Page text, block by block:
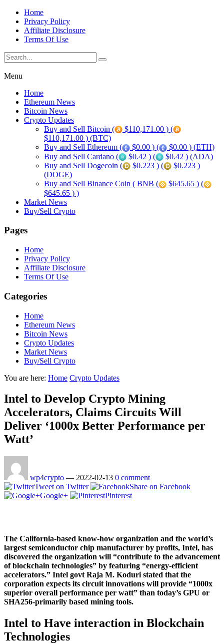
Home
Privacy Policy
Affiliate Disclosure
Terms Of Use
Menu
Home
Ethereum News
Bitcoin News
Crypto Updates
Buy and Sell Bitcoin (
$110,171.00 ) (
$110,171.00 ) (BTC)
Buy and Sell Ethereum (
$0.00 ) (
$0.00 ) (ETH)
Buy and Sell Cardano (
$0.42 ) (
$0.42 ) (ADA)
Buy and Sell Dogecoin (
$0.223 ) (
$0.223 )
(DOGE)
Buy and Sell Binance Coin ( BNB (
$645.65 ) (
$645.65 ) )
Market News
Buy/Sell Crypto
Pages
Home
Privacy Policy
Affiliate Disclosure
Terms Of Use
Categories
Home
Ethereum News
Bitcoin News
Crypto Updates
Market News
Buy/Sell Crypto
You are here: Home Crypto Updates
Intel to Develop Crypto Mining
Accelerators, Claims Circuits Will
Deliver ‘1000x Better Performance per
Watt’
wp4crypto — 2022-02-13 0 comment
Tweet on Twitter
Share on Facebook
Google+
Pinterest
The California-based know-how organization and the world’s
largest semiconductor chip manufacturer by profits, Intel, has
discovered the organization will “contribute to the advancement
of blockchain technologies” by featuring “energy-efficient
accelerators.” Intel govt Raja M. Koduri stated that the
corporation expects its circuit innovations will provide “1000x
superior overall performance per watt” than today’s GPU or
SHA256-primarily based mining tools.
Intel to Have interaction in Blockchain
Technologies